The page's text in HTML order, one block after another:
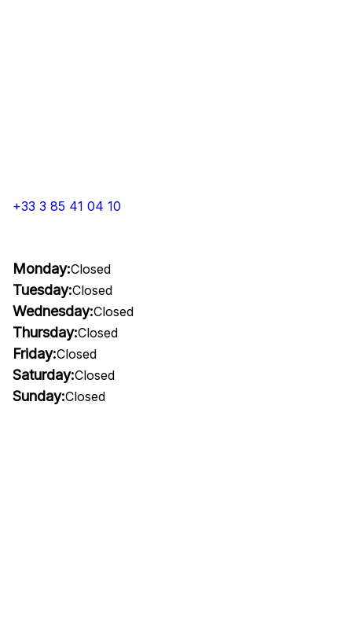
+33 3 85 41 04 10
Monday:Closed
Tuesday:Closed
Wednesday:Closed
Thursday:Closed
Friday:Closed
Saturday:Closed
Sunday:Closed